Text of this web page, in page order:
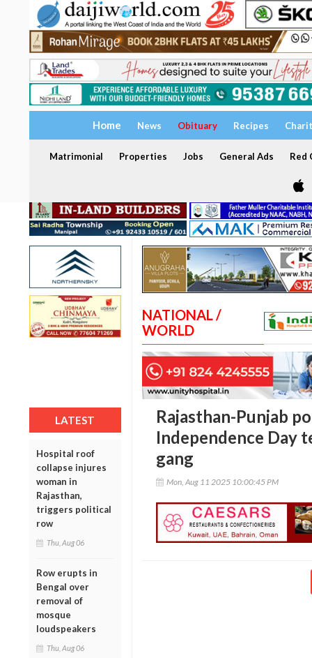
Home News Obituary Recipes
Matrimonial Properties Jobs General Ads Red
LATEST
Hospital roof
collapse injures
woman in
Rajasthan,
triggers political
row
Thu, Aug 06
Row erupts in
Bengal over
removal of
mosque
loudspeakers
Thu, Aug 06
NATIONAL /
WORLD
Rajasthan-Punjab
Independence Day
gang
Mon, Aug 11 2025 10:00:45 PM